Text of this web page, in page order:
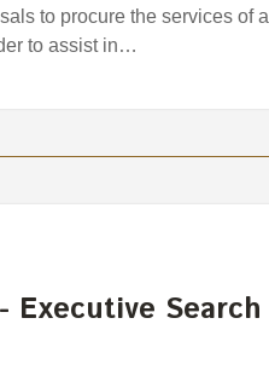
to procure the services of a
to assist in…
Search